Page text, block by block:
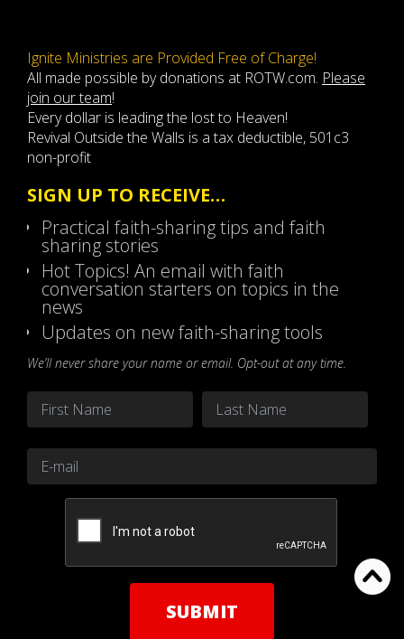
Ignite Ministries are Provided Free of Charge!
All made possible by donations at ROTW.com. Please
join our team!
Every dollar is leading the lost to Heaven!
Revival Outside the Walls is a tax deductible, 501c3
non-profit
SIGN UP TO RECEIVE…
Practical faith-sharing tips and faith
sharing stories
Hot Topics! An email with faith
conversation starters on topics in the
news
Updates on new faith-sharing tools
We’ll never share your name or email. Opt-out at any time.
Name
First Last
Email *